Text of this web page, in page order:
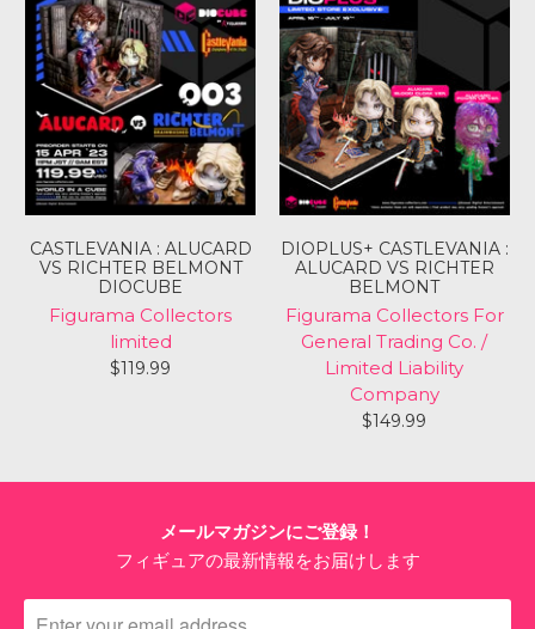
CASTLEVANIA : ALUCARD
VS RICHTER BELMONT
DIOCUBE
Figurama Collectors
limited
$119.99
DIOPLUS+ CASTLEVANIA :
ALUCARD VS RICHTER
BELMONT
Figurama Collectors For
General Trading Co. /
Limited Liability
Company
$149.99
メールマガジンにご登録！
フィギュアの最新情報をお届けします
Login required
Log in to your account to add products to your
Login